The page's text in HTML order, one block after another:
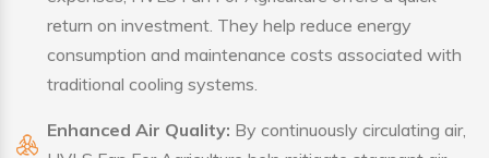
return on investment. They help reduce energy
consumption and maintenance costs associated with
traditional cooling systems.
Enhanced Air Quality: By continuously circulating air,